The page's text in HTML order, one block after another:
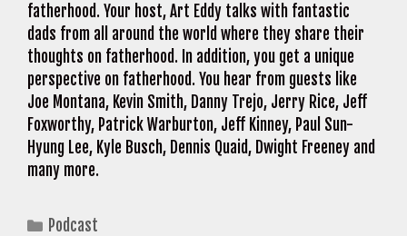
fatherhood. Your host, Art Eddy talks with fantastic
dads from all around the world where they share their
thoughts on fatherhood. In addition, you get a unique
perspective on fatherhood. You hear from guests like
Joe Montana, Kevin Smith, Danny Trejo, Jerry Rice, Jeff
Foxworthy, Patrick Warburton, Jeff Kinney, Paul Sun-
Hyung Lee, Kyle Busch, Dennis Quaid, Dwight Freeney and
many more.
Categories
Podcast